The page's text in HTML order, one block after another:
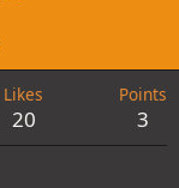
Likes
20
Points
3